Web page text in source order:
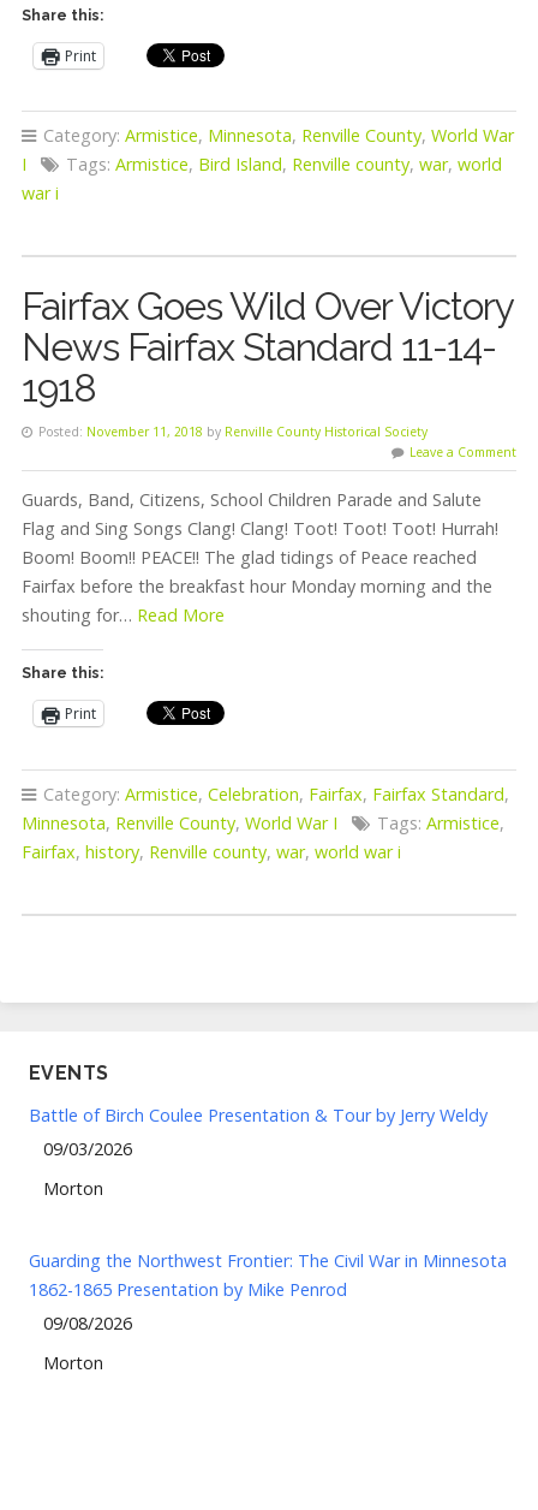
Share this:
Print
Category: Armistice, Minnesota, Renville County, World War
I
Tags: Armistice, Bird Island, Renville county, war, world
war i
Fairfax Goes Wild Over Victory
News Fairfax Standard 11-14-
1918
Posted: November 11, 2018 by Renville County Historical Society
Leave a Comment
Guards, Band, Citizens, School Children Parade and Salute
Flag and Sing Songs Clang! Clang! Toot! Toot! Toot! Hurrah!
Boom! Boom!! PEACE!! The glad tidings of Peace reached
Fairfax before the breakfast hour Monday morning and the
shouting for… Read More
Share this:
Print
Category: Armistice, Celebration, Fairfax, Fairfax Standard,
Minnesota, Renville County, World War I Tags: Armistice,
Fairfax, history, Renville county, war, world war i
EVENTS
Battle of Birch Coulee Presentation & Tour by Jerry Weldy
09/03/2026
Morton
Guarding the Northwest Frontier: The Civil War in Minnesota
1862-1865 Presentation by Mike Penrod
09/08/2026
Morton